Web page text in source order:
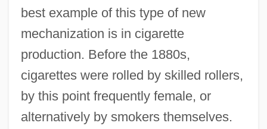
best example of this type of new
mechanization is in cigarette
production. Before the 1880s,
cigarettes were rolled by skilled rollers,
by this point frequently female, or
alternatively by smokers themselves.